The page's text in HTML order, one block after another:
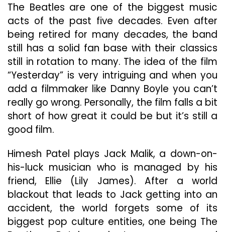
The Beatles are one of the biggest music
acts of the past five decades. Even after
being retired for many decades, the band
still has a solid fan base with their classics
still in rotation to many. The idea of the film
“Yesterday” is very intriguing and when you
add a filmmaker like Danny Boyle you can’t
really go wrong. Personally, the film falls a bit
short of how great it could be but it’s still a
good film.
Himesh Patel plays Jack Malik, a down-on-
his-luck musician who is managed by his
friend, Ellie (Lily James). After a world
blackout that leads to Jack getting into an
accident, the world forgets some of its
biggest pop culture entities, one being The